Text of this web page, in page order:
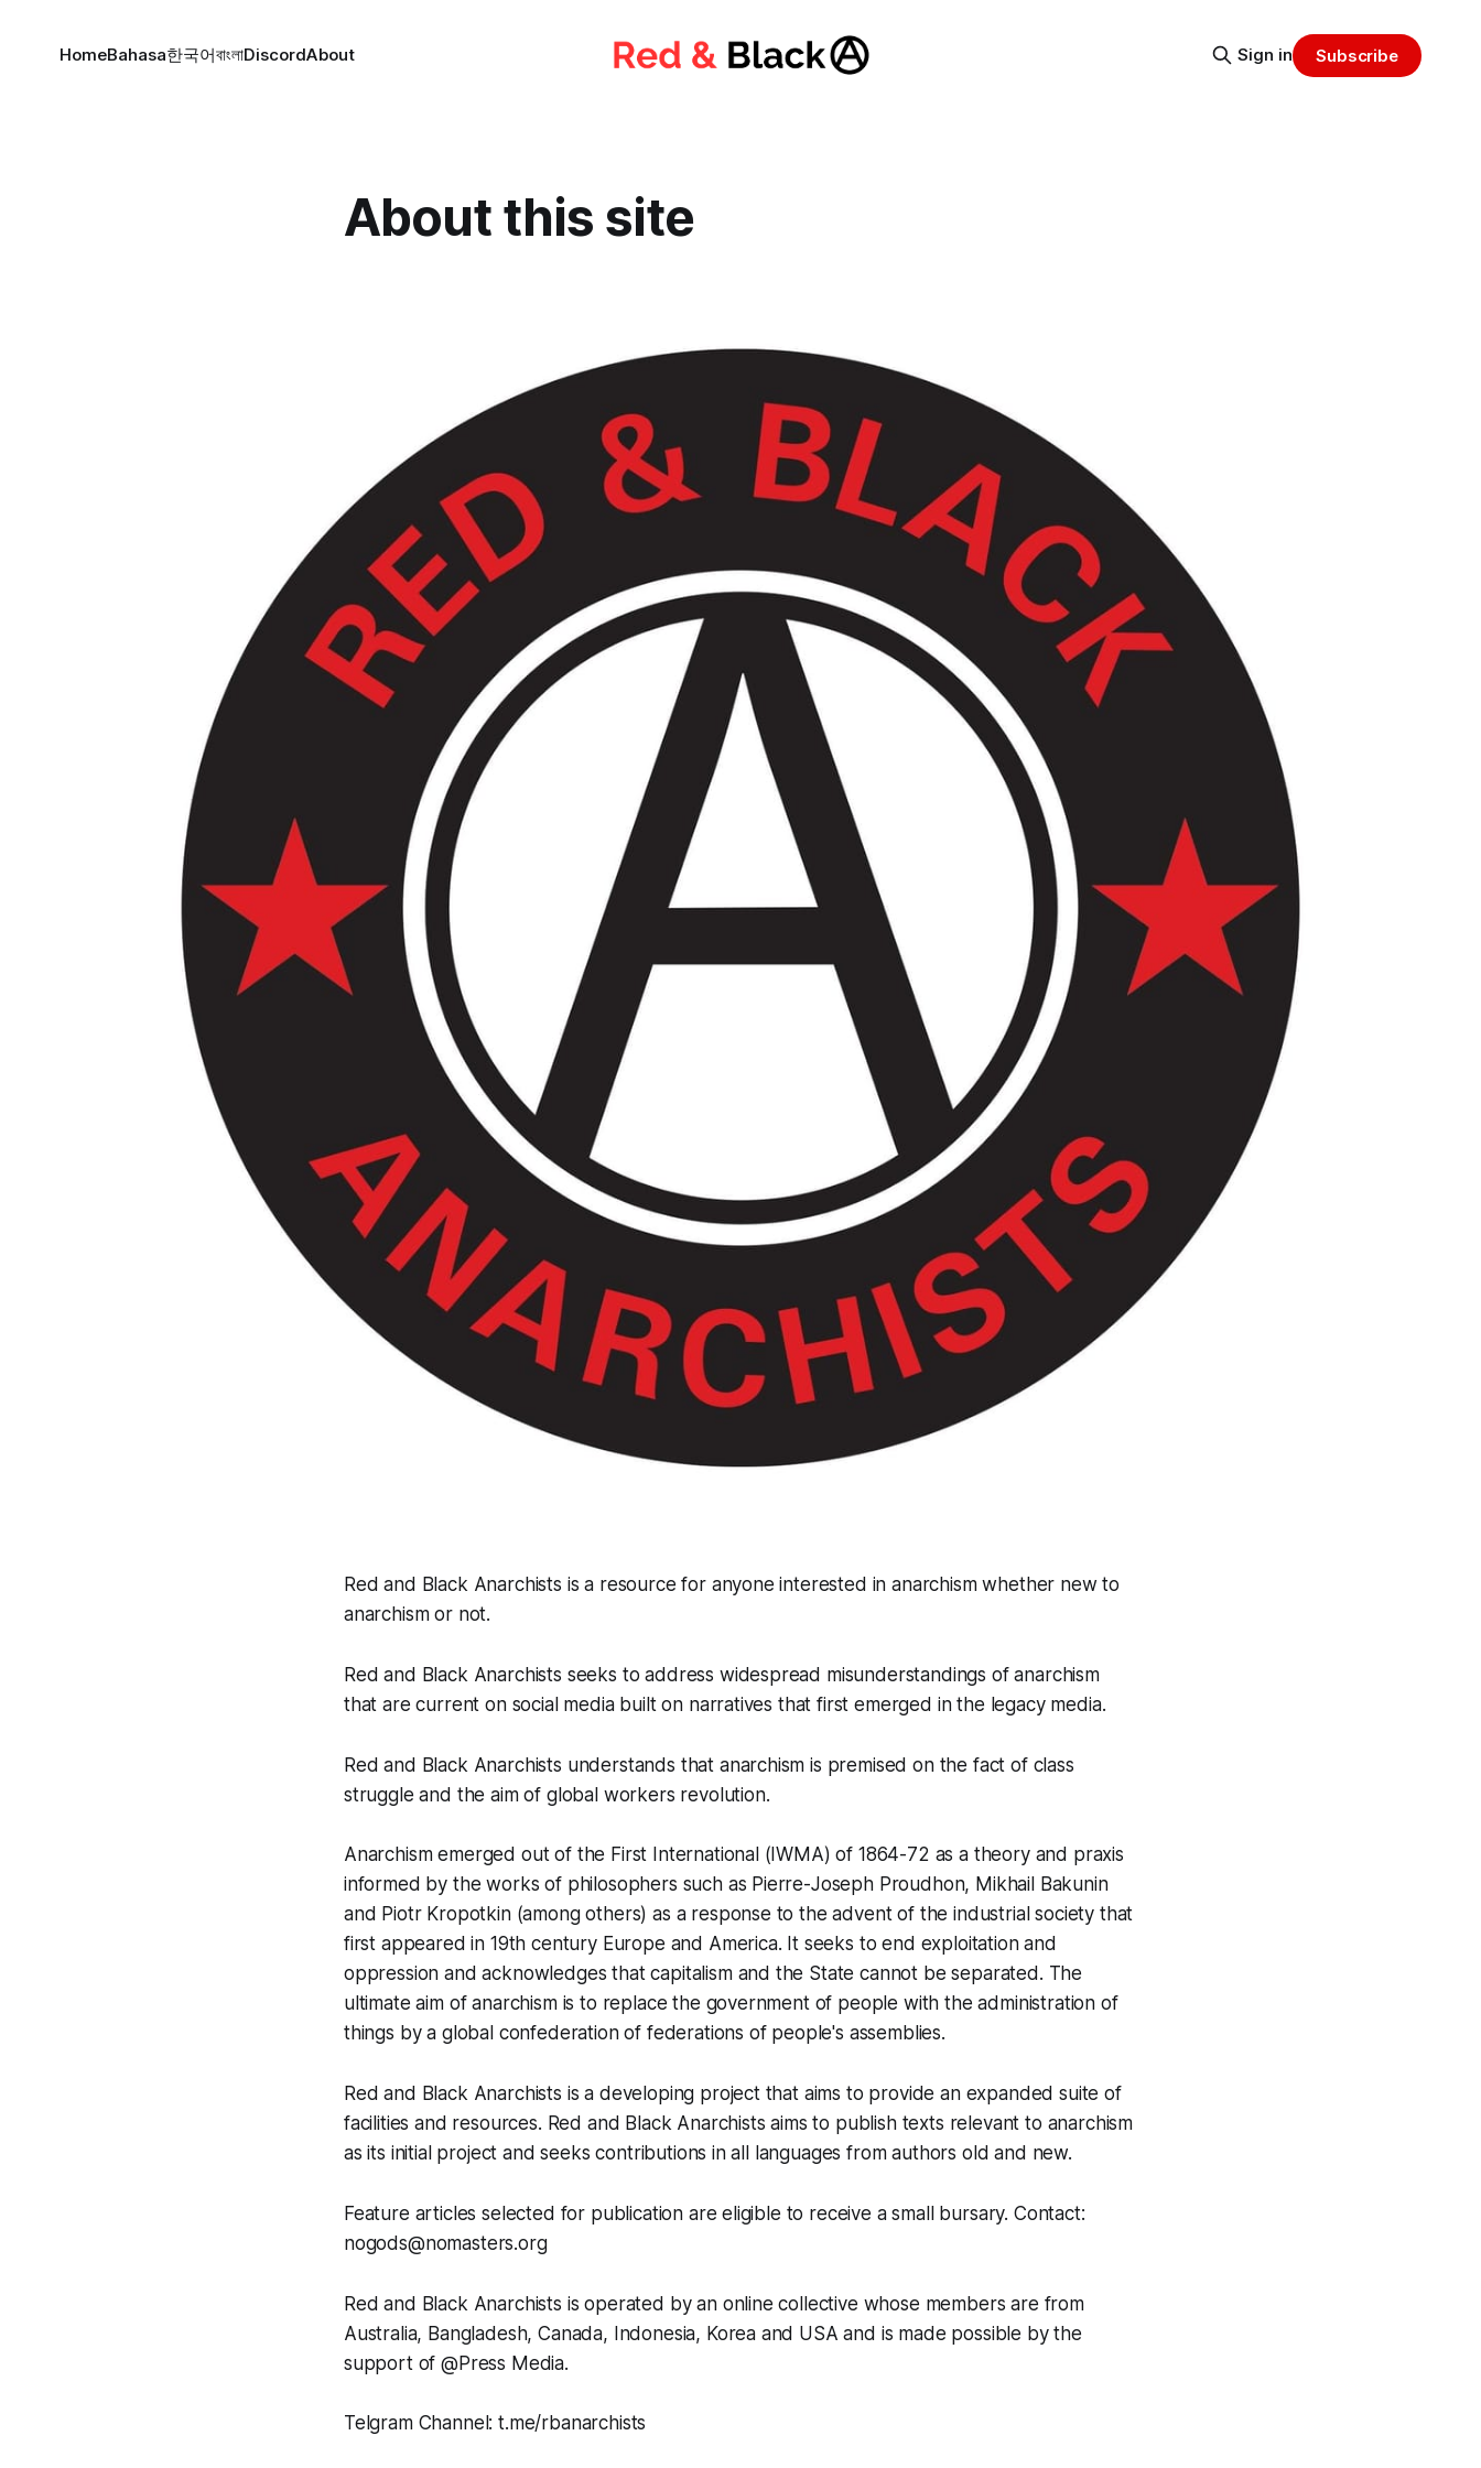
HomeBahasa한국어বাংলাDiscordAbout Sign in Subscribe
About this site
Red and Black Anarchists is a resource for anyone interested in anarchism whether new to
anarchism or not.
Red and Black Anarchists seeks to address widespread misunderstandings of anarchism
that are current on social media built on narratives that first emerged in the legacy media.
Red and Black Anarchists understands that anarchism is premised on the fact of class
struggle and the aim of global workers revolution.
Anarchism emerged out of the First International (IWMA) of 1864-72 as a theory and praxis
informed by the works of philosophers such as Pierre-Joseph Proudhon, Mikhail Bakunin
and Piotr Kropotkin (among others) as a response to the advent of the industrial society that
first appeared in 19th century Europe and America. It seeks to end exploitation and
oppression and acknowledges that capitalism and the State cannot be separated. The
ultimate aim of anarchism is to replace the government of people with the administration of
things by a global confederation of federations of people's assemblies.
Red and Black Anarchists is a developing project that aims to provide an expanded suite of
facilities and resources. Red and Black Anarchists aims to publish texts relevant to anarchism
as its initial project and seeks contributions in all languages from authors old and new.
Feature articles selected for publication are eligible to receive a small bursary. Contact:
nogods@nomasters.org
Red and Black Anarchists is operated by an online collective whose members are from
Australia, Bangladesh, Canada, Indonesia, Korea and USA and is made possible by the
support of @Press Media.
Telgram Channel: t.me/rbanarchists